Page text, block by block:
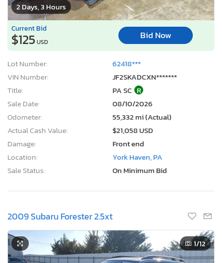
2 Days, 3 Hours
Current Bid
$125USD
Bid Now
Lot Number:
62418***
VIN Number:
JF2SKADCXN*******
Title:
PA SC R
Sale Date:
08/10/2026
Odometer:
55,332 mi (Actual)
Actual Cash Value:
$21,058 USD
Damage:
Front end
Location:
York Haven, PA
Sale Status:
On Minimum Bid
2009 Subaru Forester 2.5xt
1/12